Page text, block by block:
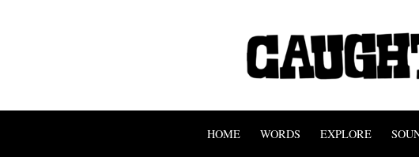
HOME WORDS EXPLORE